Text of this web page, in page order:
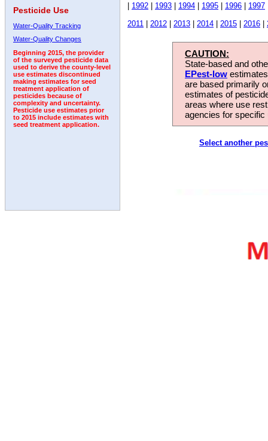
Pesticide Use
Water-Quality Tracking
Water-Quality Changes
Beginning 2015, the provider
of the surveyed pesticide data
used to derive the county-level
use estimates discontinued
making estimates for seed
treatment application of
pesticides because of
complexity and uncertainty.
Pesticide use estimates prior
to 2015 include estimates with
seed treatment application.
1992 1993 1994 1995 1996 1997
2011
2012 2013 2014 2015 2016
CAUTION:
State-based and
EPest-low
are based primarily
estimates of
areas where use
agencies for
Select another